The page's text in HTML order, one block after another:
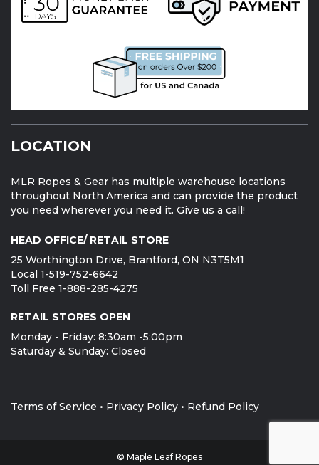
LOCATION
MLR Ropes & Gear has multiple warehouse locations
throughout North America and can provide the product
you need wherever you need it. Give us a call!
HEAD OFFICE/ RETAIL STORE
25 Worthington Drive, Brantford, ON N3T5M1
Local 1-519-752-6642
Toll Free 1-888-285-4275
RETAIL STORES OPEN
Monday - Friday: 8:30am -5:00pm
Saturday & Sunday: Closed
Terms of Service • Privacy Policy • Refund Policy
© Maple Leaf Ropes